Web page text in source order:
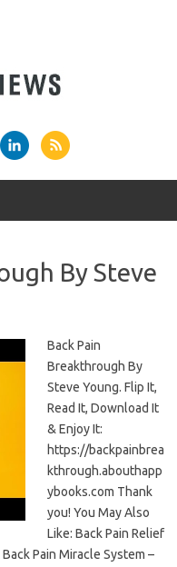
By Steve
Back Pain
Breakthrough By
Steve Young. Flip It,
Read It, Download It
& Enjoy It:
https://backpainbrea
kthrough.abouthapp
ybooks.com Thank
you! You May Also
Like: Back Pain Relief
Pain Miracle System –